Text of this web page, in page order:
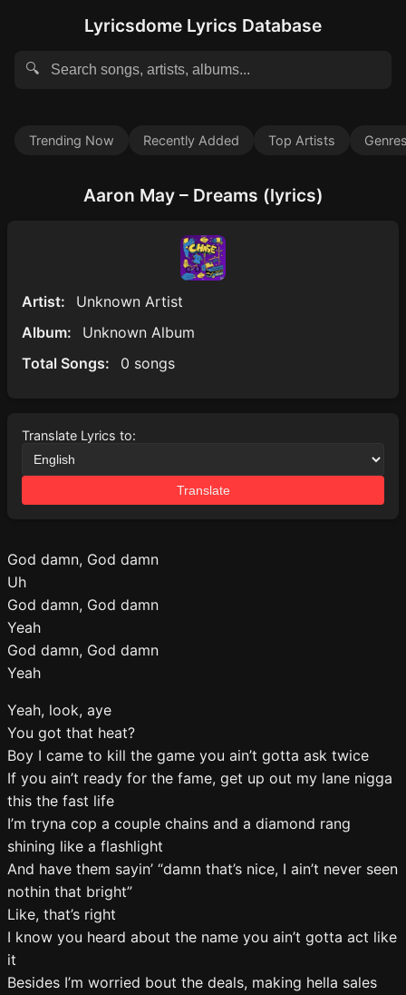
Lyricsdome Lyrics Database
🔍
Trending Now Recently Added Top Artists
Aaron May – Dreams (lyrics)
Artist:
Unknown Artist
Album:
Unknown Album
Total Songs:
0 songs
Translate Lyrics to:
Translate
God damn, God damn
Uh
God damn, God damn
Yeah
God damn, God damn
Yeah
Yeah, look, aye
You got that heat?
Boy I came to kill the game you ain’t gotta ask twice
If you ain’t ready for the fame, get up out my lane nigga
this the fast life
I’m tryna cop a couple chains and a diamond rang
shining like a flashlight
And have them sayin’ “damn that’s nice, I ain’t never seen
nothin that bright”
Like, that’s right
I know you heard about the name you ain’t gotta act like
it
Besides I’m worried bout the deals, making hella sales